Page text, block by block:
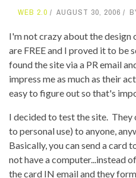
WEB 2.0 AUGUST 30, 2006
I'm not crazy about the
are FREE and I proved it to be
found the site via a PR email
impress me as much as their
easy to figure out so that's
I decided to test the site.
to personal use) to anyone,
Basically, you can send a card
not have a computer...instead
the card IN email and they